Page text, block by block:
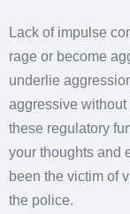
Lack of impulse
rage or become
underlie
aggressive
these regulatory
your thoughts and
been the victim of
the police.